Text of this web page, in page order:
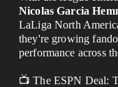
Nicolas Garcia
LaLiga North
they're growing
performance across
📺 The ESPN Deal: